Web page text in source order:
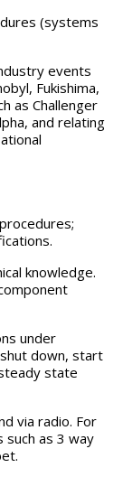
(systems
events
Fukishima,
as Challenger
and relating
knowledge.
under
down, start
state
via radio. For
such as 3 way